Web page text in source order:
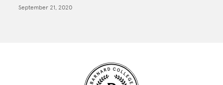
September 21, 2020
Site Footer